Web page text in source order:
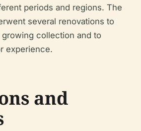
periods and regions. The
several renovations to
collection and to
experience.
and